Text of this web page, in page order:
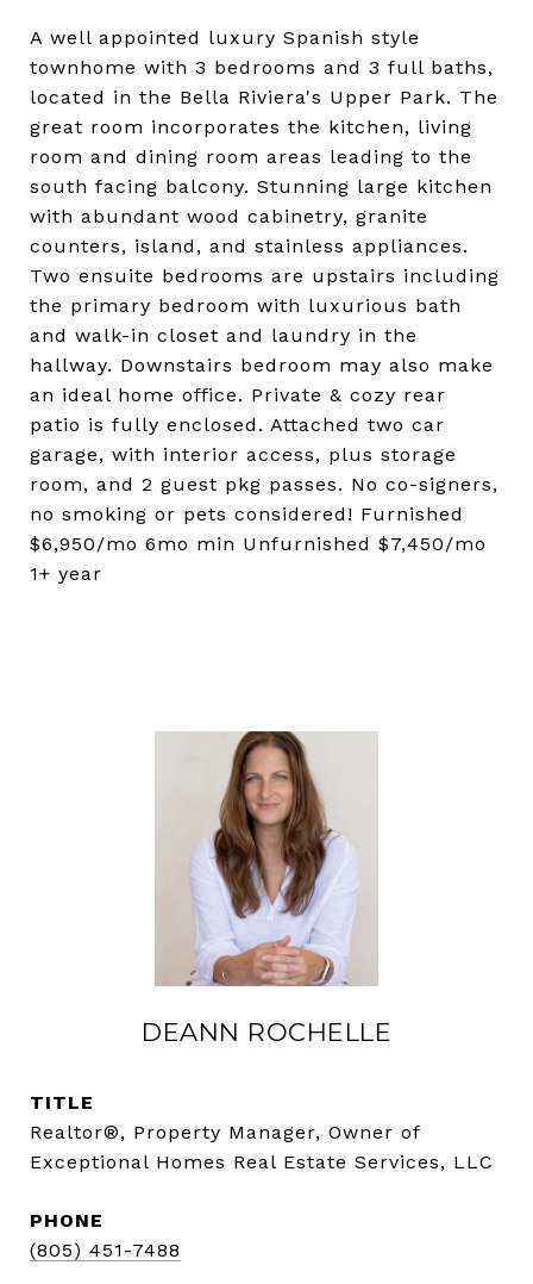
A well appointed luxury Spanish style
townhome with 3 bedrooms and 3 full baths,
located in the Bella Riviera's Upper Park. The
great room incorporates the kitchen, living
room and dining room areas leading to the
south facing balcony. Stunning large kitchen
with abundant wood cabinetry, granite
counters, island, and stainless appliances.
Two ensuite bedrooms are upstairs including
the primary bedroom with luxurious bath
and walk-in closet and laundry in the
hallway. Downstairs bedroom may also make
an ideal home office. Private & cozy rear
patio is fully enclosed. Attached two car
garage, with interior access, plus storage
room, and 2 guest pkg passes. No co-signers,
no smoking or pets considered! Furnished
$6,950/mo 6mo min Unfurnished $7,450/mo
1+ year
DEANN ROCHELLE
TITLE
Realtor®, Property Manager, Owner of
Exceptional Homes Real Estate Services, LLC
PHONE
(805) 451-7488